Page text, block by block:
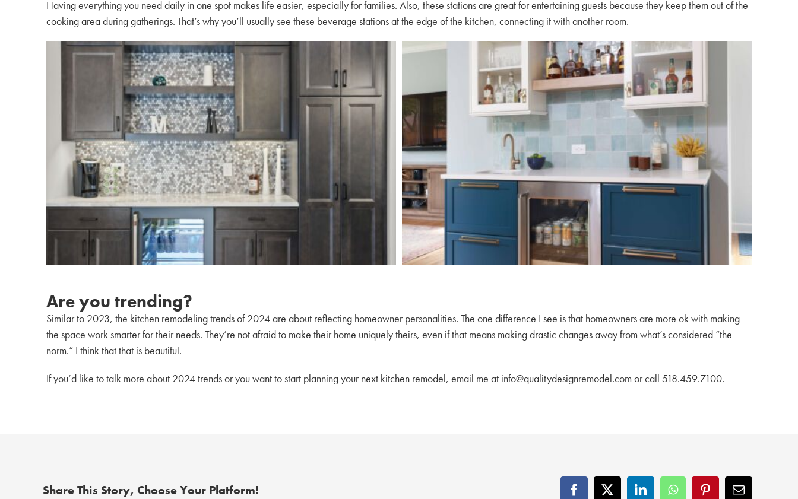
Having everything you need daily in one spot makes life easier, especially for families. Also, these stations are great for entertaining guests because they keep them out of the
cooking area during gatherings. That’s why you’ll usually see these beverage stations at the edge of the kitchen, connecting it with another room.
Are you trending?
Similar to 2023, the kitchen remodeling trends of 2024 are about reflecting homeowner personalities. The one difference I see is that homeowners are more ok with making
the space work smarter for their needs. They’re not afraid to make their home uniquely theirs, even if that means making drastic changes away from what’s considered “the
norm.” I think that that is beautiful.
If you’d like to talk more about 2024 trends or you want to start planning your next kitchen remodel, email me at info@qualitydesignremodel.com or call 518.459.7100.
Share This Story, Choose Your Platform!